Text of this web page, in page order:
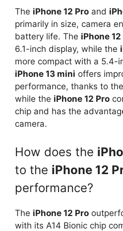
The iPhone 12 Pro and
primarily in size, camera
battery life. The iPhone 12
6.1-inch display, while the
more compact with a 5.4-
iPhone 13 mini offers
performance, thanks to
while the iPhone 12 Pro
chip and has the
camera.
How does the
to the iPhone 12
performance?
The iPhone 12 Pro
with its A14 Bionic chip